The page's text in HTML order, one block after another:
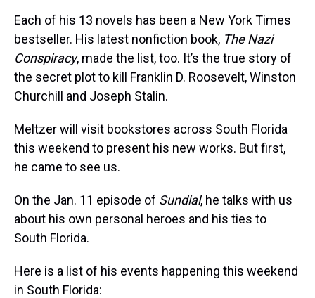
Each of his 13 novels has been a New York Times
bestseller. His latest nonfiction book, The Nazi
Conspiracy, made the list, too. It’s the true story of
the secret plot to kill Franklin D. Roosevelt, Winston
Churchill and Joseph Stalin.
Meltzer will visit bookstores across South Florida
this weekend to present his new works. But first,
he came to see us.
On the Jan. 11 episode of Sundial, he talks with us
about his own personal heroes and his ties to
South Florida.
Here is a list of his events happening this weekend
in South Florida: